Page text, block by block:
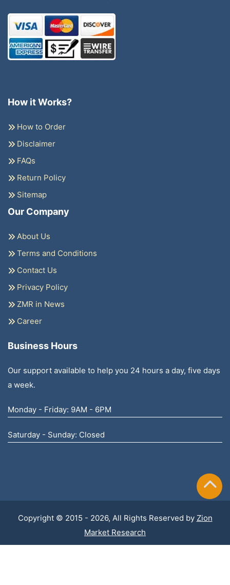
How it Works?
How to Order
Disclaimer
FAQs
Return Policy
Sitemap
Our Company
About Us
Terms and Conditions
Contact Us
Privacy Policy
ZMR in News
Career
Business Hours
Our support available to help you 24 hours a day, five days
a week.
Monday - Friday: 9AM - 6PM
Saturday - Sunday: Closed
Copyright © 2015 - 2026, All Rights Reserved by Zion
Market Research